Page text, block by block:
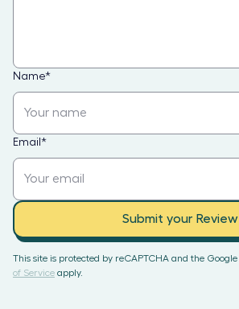
Name*
Email *
Submit your Review
This site is protected by reCAPTCHA and the Google
of Service apply.